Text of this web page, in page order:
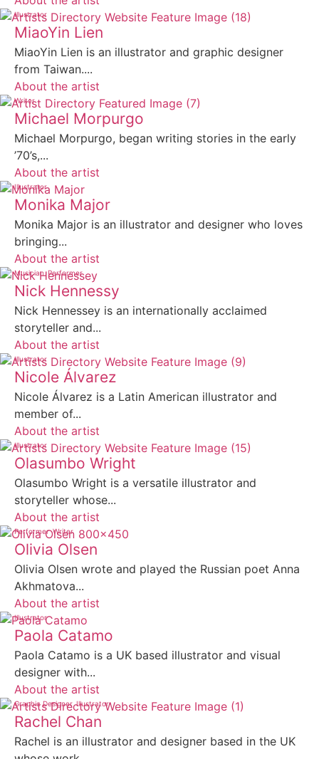
Illustrator
MiaoYin Lien
MiaoYin Lien is an illustrator and graphic designer
from Taiwan....
About the artist
Writer
Michael Morpurgo
Michael Morpurgo, began writing stories in the early
’70’s,...
About the artist
Illustrator
Monika Major
Monika Major is an illustrator and designer who loves
bringing...
About the artist
Musician Performer
Nick Hennessy
Nick Hennessey is an internationally acclaimed
storyteller and...
About the artist
Illustrator
Nicole Álvarez
Nicole Álvarez is a Latin American illustrator and
member of...
About the artist
Illustrator
Olasumbo Wright
Olasumbo Wright is a versatile illustrator and
storyteller whose...
About the artist
Performer Writer
Olivia Olsen
Olivia Olsen wrote and played the Russian poet Anna
Akhmatova...
About the artist
Illustrator
Paola Catamo
Paola Catamo is a UK based illustrator and visual
designer with...
About the artist
Graphic Designer Illustrator
Rachel Chan
Rachel is an illustrator and designer based in the UK